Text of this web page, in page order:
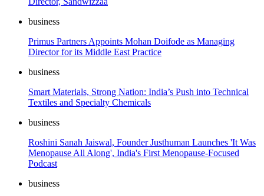
business
Primus Partners Appoints Mohan Doifode as Managing
Director for its Middle East Practice
business
Smart Materials, Strong Nation: India’s Push into Technical
Textiles and Specialty Chemicals
business
Roshini Sanah Jaiswal, Founder Justhuman Launches 'It Was
Menopause All Along', India's First Menopause-Focused
Podcast
business